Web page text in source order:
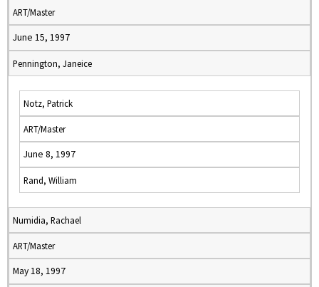
ART/Master
June 15, 1997
Pennington, Janeice
Notz, Patrick
ART/Master
June 8, 1997
Rand, William
Numidia, Rachael
ART/Master
May 18, 1997